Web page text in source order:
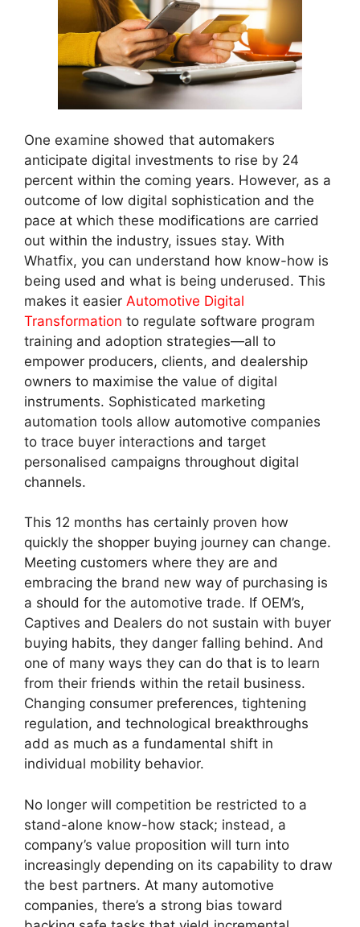
One examine showed that automakers
anticipate digital investments to rise by 24
percent within the coming years. However, as a
outcome of low digital sophistication and the
pace at which these modifications are carried
out within the industry, issues stay. With
Whatfix, you can understand how know-how is
being used and what is being underused. This
makes it easier Automotive Digital
Transformation to regulate software program
training and adoption strategies—all to
empower producers, clients, and dealership
owners to maximise the value of digital
instruments. Sophisticated marketing
automation tools allow automotive companies
to trace buyer interactions and target
personalised campaigns throughout digital
channels.
This 12 months has certainly proven how
quickly the shopper buying journey can change.
Meeting customers where they are and
embracing the brand new way of purchasing is
a should for the automotive trade. If OEM’s,
Captives and Dealers do not sustain with buyer
buying habits, they danger falling behind. And
one of many ways they can do that is to learn
from their friends within the retail business.
Changing consumer preferences, tightening
regulation, and technological breakthroughs
add as much as a fundamental shift in
individual mobility behavior.
No longer will competition be restricted to a
stand-alone know-how stack; instead, a
company’s value proposition will turn into
increasingly depending on its capability to draw
the best partners. At many automotive
companies, there’s a strong bias toward